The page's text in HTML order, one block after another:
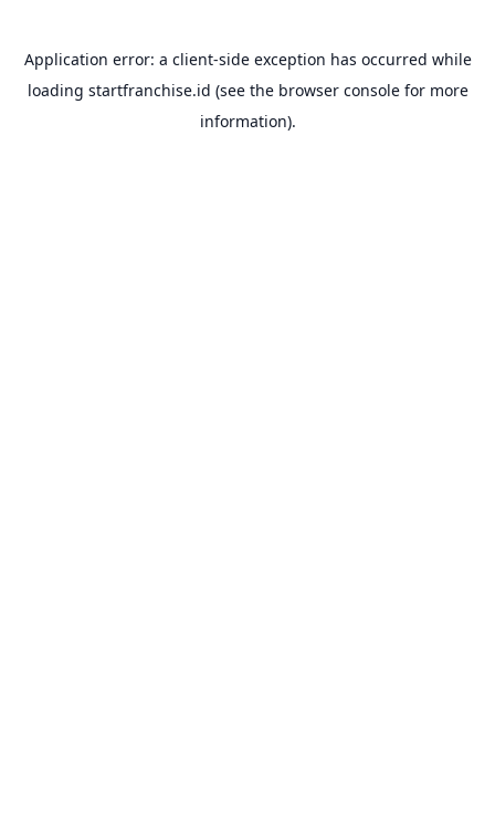
Application error: a client-side exception has occurred while
loading startfranchise.id (see the browser consolefor more
information).